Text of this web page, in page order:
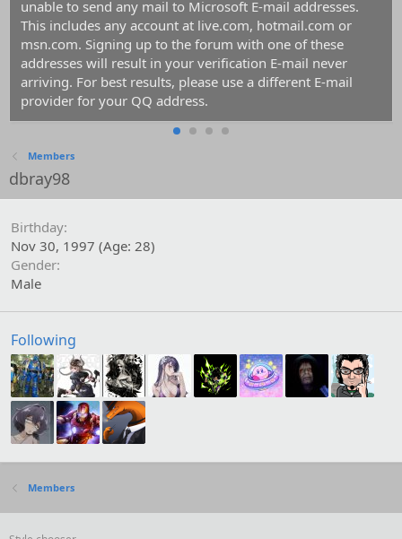
unable to send any mail to Microsoft E-mail addresses.
This includes any account at live.com, hotmail.com or
msn.com. Signing up to the forum with one of these
addresses will result in your verification E-mail never
arriving. For best results, please use a different E-mail
provider for your QQ address.
Members
dbray98
Birthday
Nov 30, 1997 (Age: 28)
Gender
Male
Following
Members